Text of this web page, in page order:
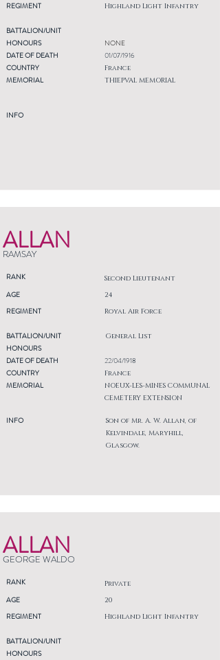
REGIMENT
Highland Light Infantry
BATTALION/UNIT
HONOURS
DATE OF DEATH
COUNTRY
MEMORIAL
INFO
NONE
01/07/1916
France
THIEPVAL MEMORIAL
ALLAN
RAMSAY
RANK Second Lieutenant
AGE
REGIMENT
24
Royal Air Force
BATTALION/UNIT
HONOURS
DATE OF DEATH
COUNTRY
MEMORIAL
INFO
General List
22/04/1918
France
NOEUX-LES-MINES COMMUNAL
CEMETERY EXTENSION
Son of Mr. A. W. Allan, of
Kelvindale, Maryhill,
Glasgow.
ALLAN
GEORGE WALDO
RANK Private
AGE
REGIMENT
20
Highland Light Infantry
BATTALION/UNIT
HONOURS